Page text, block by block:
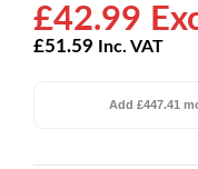
£42.99
£51.59 Inc. VAT
Add £447.41